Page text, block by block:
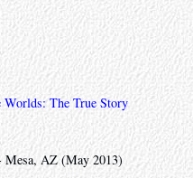
Worlds: The True Story
Mesa, AZ (May 2013)